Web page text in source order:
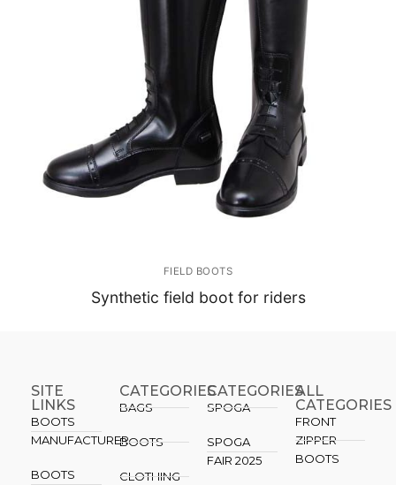
FIELD BOOTS
Synthetic field boot for riders
SITE
LINKS
BOOTS
MANUFACTURER
BOOTS
CATEGORIES
BAGS
BOOTS
CLOTHING
CATEGORIES​
SPOGA
SPOGA
FAIR 2025
ALL
CATEGORIES
FRONT
ZIPPER
BOOTS